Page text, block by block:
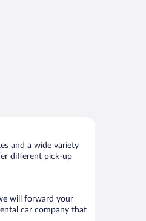
and a wide variety
different pick-up
will forward your
car company that